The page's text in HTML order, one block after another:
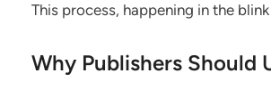
This process, happening in the
Why Publishers Should